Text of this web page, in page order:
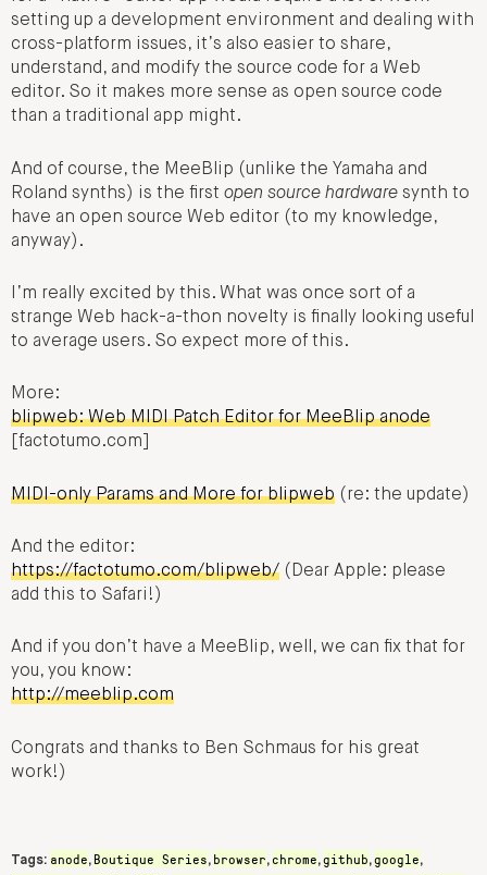
setting up a development environment and dealing with
cross-platform issues, it’s also easier to share,
understand, and modify the source code for a Web
editor. So it makes more sense as open source code
than a traditional app might.
And of course, the MeeBlip (unlike the Yamaha and
Roland synths) is the first open source hardware synth to
have an open source Web editor (to my knowledge,
anyway).
I’m really excited by this. What was once sort of a
strange Web hack-a-thon novelty is finally looking useful
to average users. So expect more of this.
More:
blipweb: Web MIDI Patch Editor for MeeBlip anode
[factotumo.com]
MIDI-only Params and More for blipweb (re: the update)
And the editor:
https://factotumo.com/blipweb/ (Dear Apple: please
add this to Safari!)
And if you don’t have a MeeBlip, well, we can fix that for
you, you know:
http://meeblip.com
Congrats and thanks to Ben Schmaus for his great
work!)
Tags: anode, Boutique Series, browser, chrome,github,google,